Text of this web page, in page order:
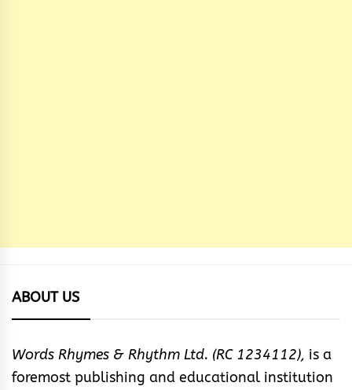
ABOUT US
Words Rhymes & Rhythm Ltd. (RC 1234112), is a
foremost publishing and educational institution